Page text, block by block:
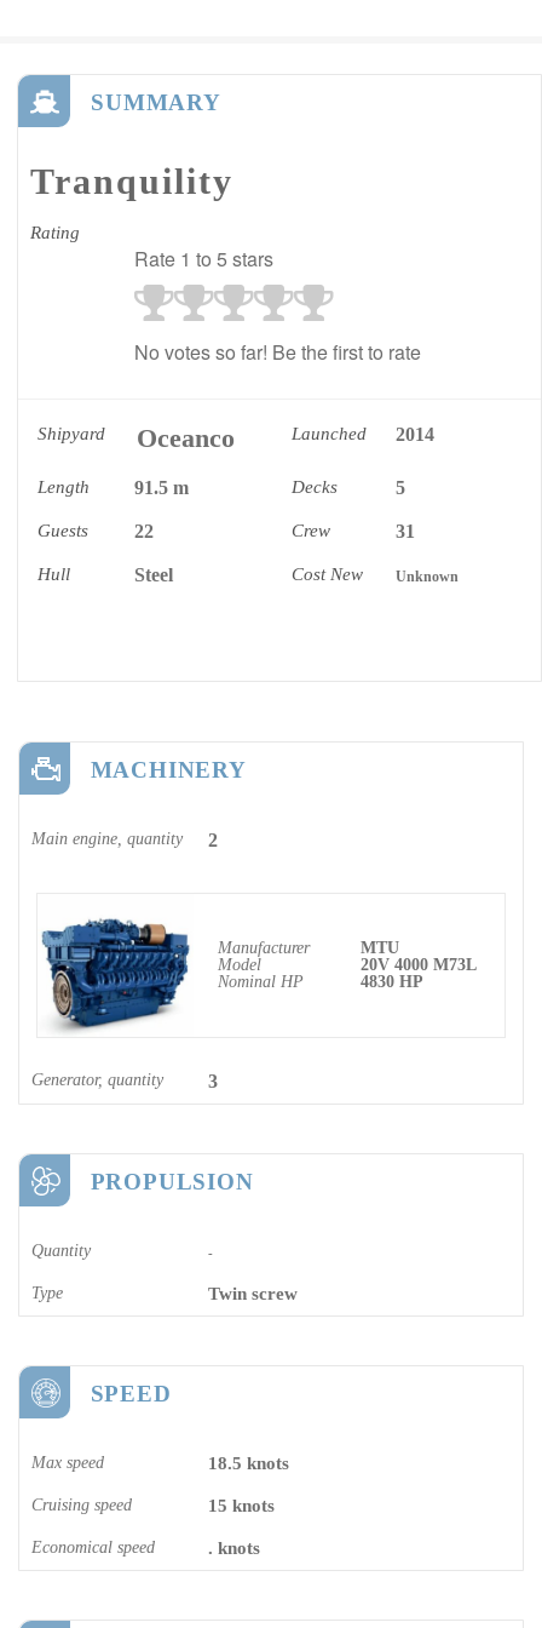
SUMMARY
Tranquility
Rating
Rate 1 to 5 stars
No votes so far! Be the first to rate
Shipyard Oceanco Launched 2014
Length 91.5 m Decks 5
Guests 22 Crew 31
Hull Steel Cost New Unknown
MACHINERY
Main engine, quantity 2
Manufacturer
MTU
Model
20V 4000 M73L
Nominal HP
4830 HP
Generator, quantity 3
PROPULSION
Quantity -
Type Twin screw
SPEED
Max speed 18.5 knots
Cruising speed 15 knots
Economical speed . knots